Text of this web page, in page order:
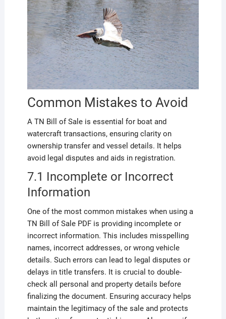
Common Mistakes to Avoid
A TN Bill of Sale is essential for boat and
watercraft transactions, ensuring clarity on
ownership transfer and vessel details. It helps
avoid legal disputes and aids in registration.
7.1 Incomplete or Incorrect
Information
One of the most common mistakes when using a
TN Bill of Sale PDF is providing incomplete or
incorrect information. This includes misspelling
names, incorrect addresses, or wrong vehicle
details. Such errors can lead to legal disputes or
delays in title transfers. It is crucial to double-
check all personal and property details before
finalizing the document. Ensuring accuracy helps
maintain the legitimacy of the sale and protects